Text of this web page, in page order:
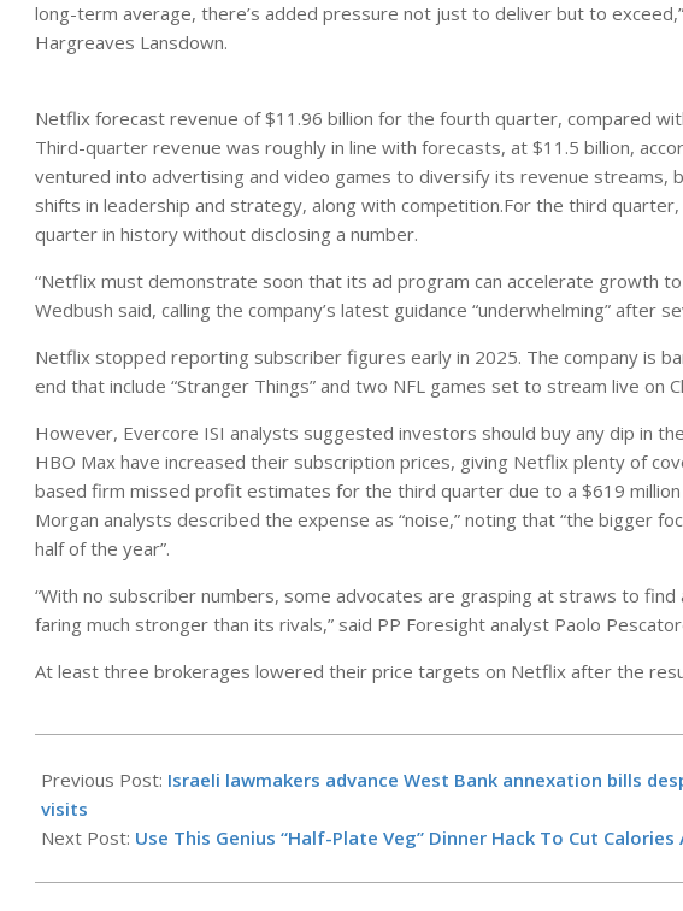
long-term average, there’s added pressure not just to deliver but to
Hargreaves Lansdown.
Netflix forecast revenue of $11.96 billion for the fourth quarter, compared
Third-quarter revenue was roughly in line with forecasts, at $11.5 billion,
ventured into advertising and video games to diversify its revenue streams,
shifts in leadership and strategy, along with competition.For the third
quarter in history without disclosing a number.
“Netflix must demonstrate soon that its ad program can accelerate growth
Wedbush said, calling the company’s latest guidance “underwhelming” after
Netflix stopped reporting subscriber figures early in 2025. The company is
end that include “Stranger Things” and two NFL games set to stream live on
However, Evercore ISI analysts suggested investors should buy any dip in
HBO Max have increased their subscription prices, giving Netflix plenty of
based firm missed profit estimates for the third quarter due to a $619 million
Morgan analysts described the expense as “noise,” noting that “the bigger
half of the year”.
“With no subscriber numbers, some advocates are grasping at straws to find
faring much stronger than its rivals,” said PP Foresight analyst Paolo
At least three brokerages lowered their price targets on Netflix after the
10-
22
Previous Post: Israeli lawmakers advance West Bank annexation bills
visits
Next Post: Use This Genius “Half-Plate Veg” Dinner Hack To Cut